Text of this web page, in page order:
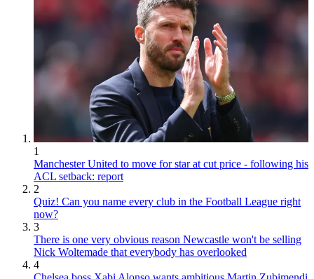
1
Manchester United to move for star at cut price - following his
ACL setback: report
2
Quiz! Can you name every club in the Football League right
now?
3
There is one very obvious reason Newcastle won't be selling
Nick Woltemade that everybody has overlooked
4